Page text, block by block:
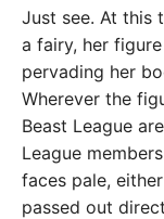
Just see. At this
a fairy, her
pervading her
Wherever the
Beast League
League
faces pale,
passed out